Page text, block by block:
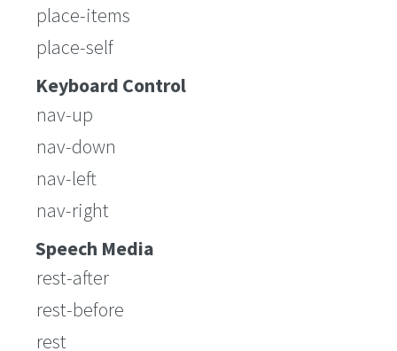
place-items
place-self
Keyboard Control
nav-up
nav-down
nav-left
nav-right
Speech Media
rest-after
rest-before
rest